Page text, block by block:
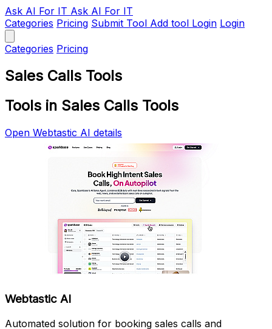
Ask AI For IT Ask AI For IT
Categories Pricing Submit Tool Add tool Login Login
Categories Pricing
Sales Calls Tools
Tools in Sales Calls Tools
Open Webtastic AI details
Webtastic AI
Automated solution for booking sales calls and